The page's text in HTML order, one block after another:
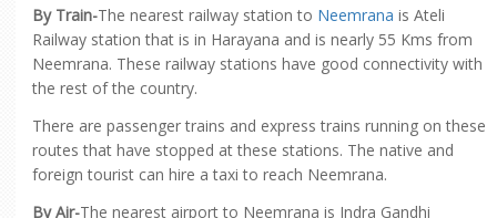
By Train-The nearest railway station to Neemrana is Ateli
Railway station that is in Harayana and is nearly 55 Kms from
Neemrana. These railway stations have good connectivity with
the rest of the country.
There are passenger trains and express trains running on these
routes that have stopped at these stations. The native and
foreign tourist can hire a taxi to reach Neemrana.
By Air-The nearest airport to Neemrana is Indra Gandhi